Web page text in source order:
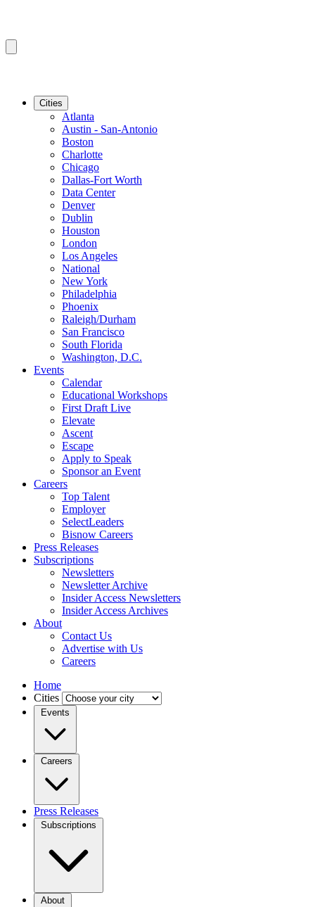
Cities
Atlanta
Austin - San-Antonio
Boston
Charlotte
Chicago
Dallas-Fort Worth
Data Center
Denver
Dublin
Houston
London
Los Angeles
National
New York
Philadelphia
Phoenix
Raleigh/Durham
San Francisco
South Florida
Washington, D.C.
Events
Calendar
Educational Workshops
First Draft Live
Elevate
Ascent
Escape
Apply to Speak
Sponsor an Event
Careers
Top Talent
Employer
SelectLeaders
Bisnow Careers
Press Releases
Subscriptions
Newsletters
Newsletter Archive
Insider Access Newsletters
Insider Access Archives
About
Contact Us
Advertise with Us
Careers
Home
Cities
Events
Careers
Press Releases
Subscriptions
About